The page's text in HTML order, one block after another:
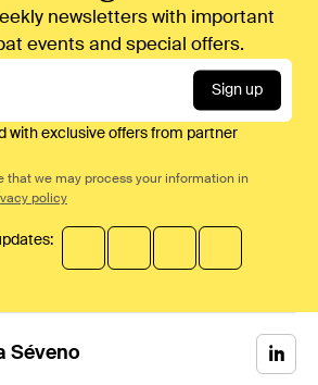
newsletters with important
events and special offers.
Sign up
with exclusive offers from partner
that we may process your information in
policy
Séveno